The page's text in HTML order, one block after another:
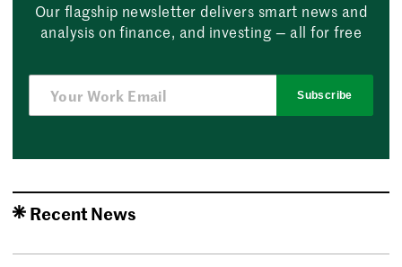
Our flagship newsletter delivers smart news and
analysis on finance, and investing — all for free
Subscribe
Recent News